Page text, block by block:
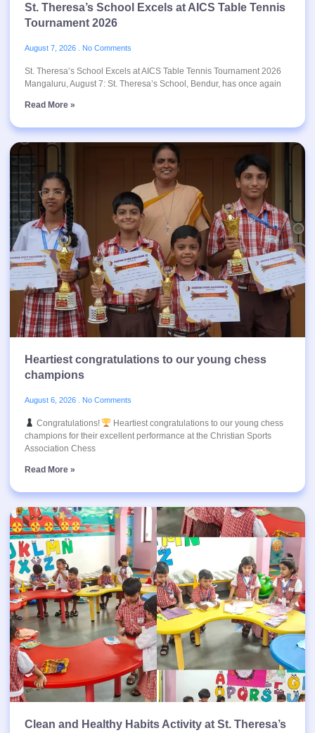
St. Theresa’s School Excels at AICS Table Tennis
Tournament 2026
August 7, 2026 No Comments
St. Theresa’s School Excels at AICS Table Tennis Tournament 2026
Mangaluru, August 7: St. Theresa’s School, Bendur, has once again
Read More »
Heartiest congratulations to our young chess
champions
August 6, 2026 No Comments
Congratulations!
Heartiest congratulations to our young chess
champions for their excellent performance at the Christian Sports
Association Chess
Read More »
Clean and Healthy Habits Activity at St. Theresa’s